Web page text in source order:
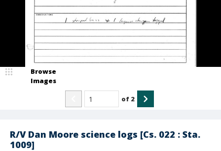
R/V Dan Moore science logs [Cs. 022 : Sta.
1009]
Browse
Images
of 2